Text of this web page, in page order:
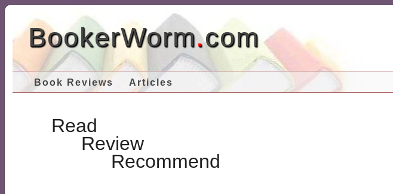
BookerWorm.com
Book Reviews Articles
Read
Review
Recommend